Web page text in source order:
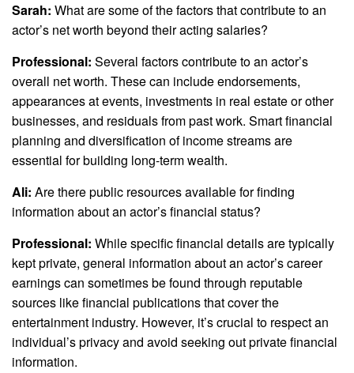
Sarah: What are some of the factors that contribute to an
actor’s net worth beyond their acting salaries?
Professional: Several factors contribute to an actor’s
overall net worth. These can include endorsements,
appearances at events, investments in real estate or other
businesses, and residuals from past work. Smart financial
planning and diversification of income streams are
essential for building long-term wealth.
Ali: Are there public resources available for finding
information about an actor’s financial status?
Professional: While specific financial details are typically
kept private, general information about an actor’s career
earnings can sometimes be found through reputable
sources like financial publications that cover the
entertainment industry. However, it’s crucial to respect an
individual’s privacy and avoid seeking out private financial
information.